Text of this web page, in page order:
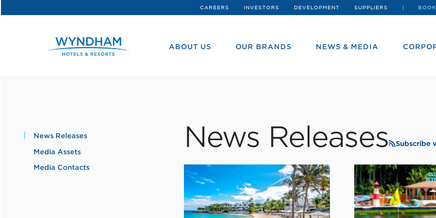
CAREERS INVESTORS DEVELOPMENT SUPPLIERS
ABOUT US OUR BRANDS NEWS & MEDIA
News Releases
Media Assets
Media Contacts
News Releases Subscribe